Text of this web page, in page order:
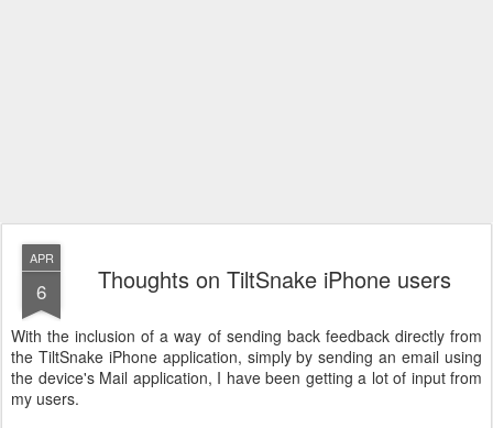
APR
6 Thoughts on TiltSnake iPhone users
With the inclusion of a way of sending back feedback directly from
the TiltSnake iPhone application, simply by sending an email using
the device's Mail application, I have been getting a lot of input from
my users.